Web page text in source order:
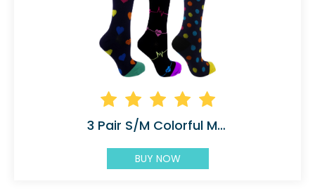
3 Pair S/M Colorful Moderate Graduated
BUY NOW